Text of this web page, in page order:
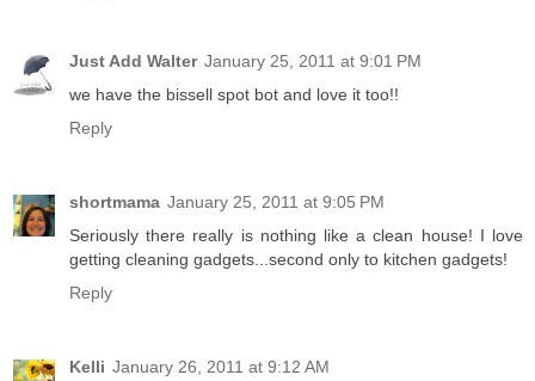
Just Add Walter January 25, 2011 at 9:01 PM
we have the bissell spot bot and love it too!!
Reply
shortmama January 25, 2011 at 9:05 PM
Seriously there really is nothing like a clean house! I love
getting cleaning gadgets...second only to kitchen gadgets!
Reply
Kelli January 26, 2011 at 9:12 AM